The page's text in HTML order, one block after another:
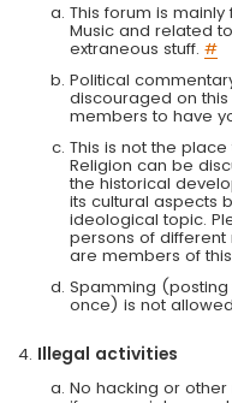
This forum is
Music and related
extraneous stuff. #
Political
discouraged on
members to have
This is not the
Religion can be
the historical
its cultural aspects
ideological topic.
persons of
are members of
Spamming
once) is not
Illegal activities
No hacking or